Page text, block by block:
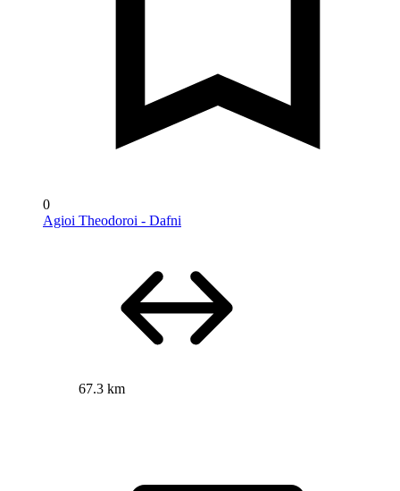
0
Agioi Theodoroi - Dafni
67.3 km